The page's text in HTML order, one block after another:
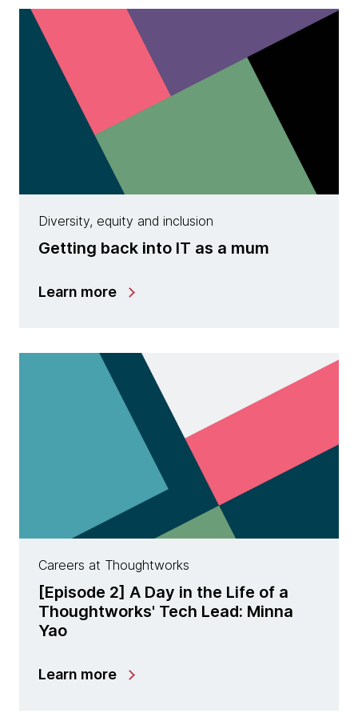
Diversity, equity and inclusion
Getting back into IT as a mum
Learn more
Careers at Thoughtworks
[Episode 2] A Day in the Life of a
Thoughtworks' Tech Lead: Minna
Yao
Learn more